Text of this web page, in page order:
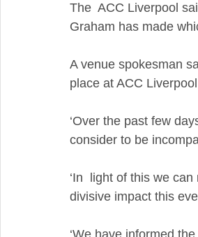
The  ACC Liverpool
Graham has made
A venue spokesman
place at ACC
‘Over the past few
consider to be
‘In  light of this we
divisive impact this
‘We have informed